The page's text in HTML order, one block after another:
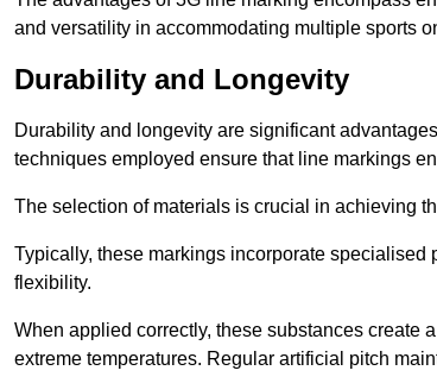
and versatility in accommodating multiple sports
Durability and Longevity
Durability and longevity are significant
techniques employed ensure that line markings
The selection of materials is crucial in achieving
Typically, these markings incorporate
flexibility.
When applied correctly, these substances create
extreme temperatures. Regular artificial pitch